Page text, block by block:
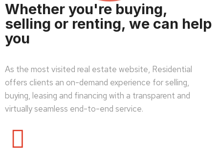
Whether you're buying,
selling or renting, we can help
you
As the most visited real estate website, Residential
offers clients an on-demand experience for selling,
buying, leasing and financing with a transparent and
virtually seamless end-to-end service.